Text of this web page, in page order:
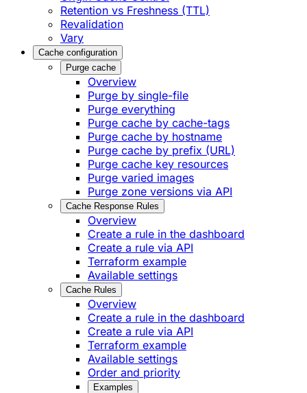
Retention vs Freshness (TTL)
Revalidation
Vary
Cache configuration
Purge cache
Overview
Purge by single-file
​Purge everything
Purge cache by cache-tags
​Purge cache by hostname
​Purge cache by prefix (URL)
Purge cache key resources
P​urge varied images
Purge zone versions via API
Cache Response Rules
Overview
Create a rule in the dashboard
Create a rule via API
Terraform example
Available settings
Cache Rules
Overview
Create a rule in the dashboard
Create a rule via API
Terraform example
Available settings
Order and priority
Examples